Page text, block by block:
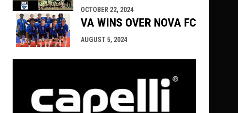
OCTOBER 22, 2024
VA WINS OVER NOVA FC
AUGUST 5, 2024